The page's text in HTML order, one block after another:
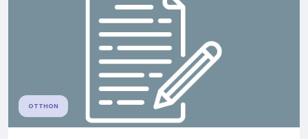
OTTHON